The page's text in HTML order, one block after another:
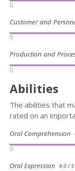
0
Customer and
0
Production and
0
Abilities
The abilities that
rated on an
Oral Comprehension
0
Oral Expression 4.0 / 5